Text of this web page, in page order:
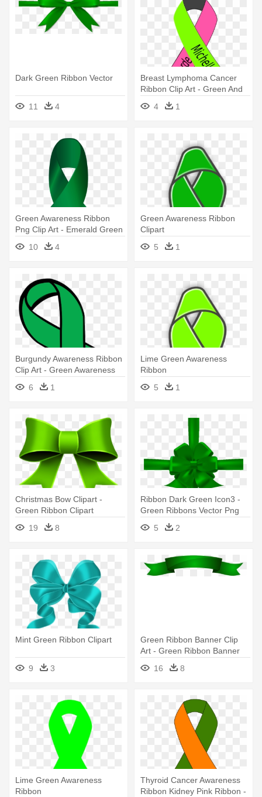
Dark Green Ribbon Vector
11 4
Breast Lymphoma Cancer
Ribbon Clip Art - Green And
Pink Cancer Ribbon
4 1
Green Awareness Ribbon
Png Clip Art - Emerald Green
Cancer Ribbon
10 4
Green Awareness Ribbon
Clipart
5
1
Burgundy Awareness Ribbon
Clip Art - Green Awareness
Ribbon Clip Art
6 1
Lime Green Awareness
Ribbon
5
1
Christmas Bow Clipart -
Green Ribbon Clipart
19
8
Ribbon Dark Green Icon3 -
Green Ribbons Vector Png
5
2
Mint Green Ribbon Clipart
9 3
Green Ribbon Banner Clip
Art - Green Ribbon Banner
16 8
Lime Green Awareness
Ribbon
Thyroid Cancer Awareness
Ribbon Kidney Pink Ribbon -